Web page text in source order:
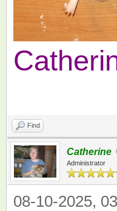
Find
Catherine
Administrator
08-10-2025,